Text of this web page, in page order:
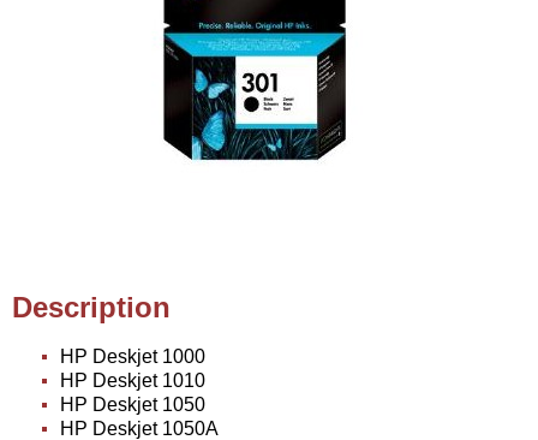
Description
HP Deskjet 1000
HP Deskjet 1010
HP Deskjet 1050
HP Deskjet 1050A